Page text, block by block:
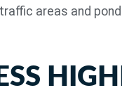
areas and